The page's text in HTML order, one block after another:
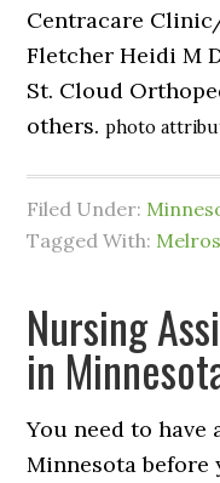
Centracare
Fletcher Heidi M
St. Cloud
others.photo
Filed Under:
Tagged With:
Nursing
in
You need to
Minnesota before